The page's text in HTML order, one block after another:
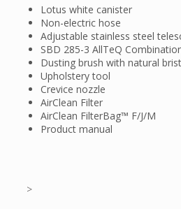
Lotus white canister
Non-electric hose
Adjustable stainless steel
SBD 285-3 AllTeQ
Dusting brush with natural
Upholstery tool
Crevice nozzle
AirClean Filter
AirClean FilterBag™ F/J/M
Product manual
>